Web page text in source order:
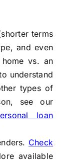
terms
and even
vs. an
understand
types of
see our
loan
Check
available